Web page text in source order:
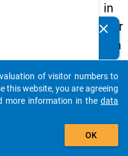
in
Ger
ma
ny
(20
21)
Details
clear
auto_stories
add_shopping_cart
of visitor numbers to
this website, you are agreeing
more information in the data
OK